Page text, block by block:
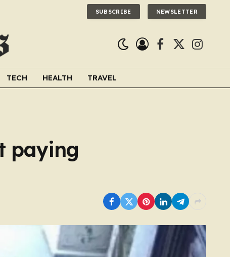
SUBSCRIBE NEWSLETTER
Facebook
X
TECH HEALTH TRAVEL
paying